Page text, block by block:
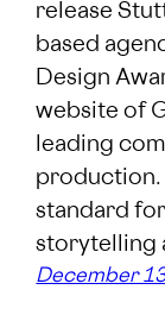
release
based
Design
website of
leading
production.
standard
storytelling
December